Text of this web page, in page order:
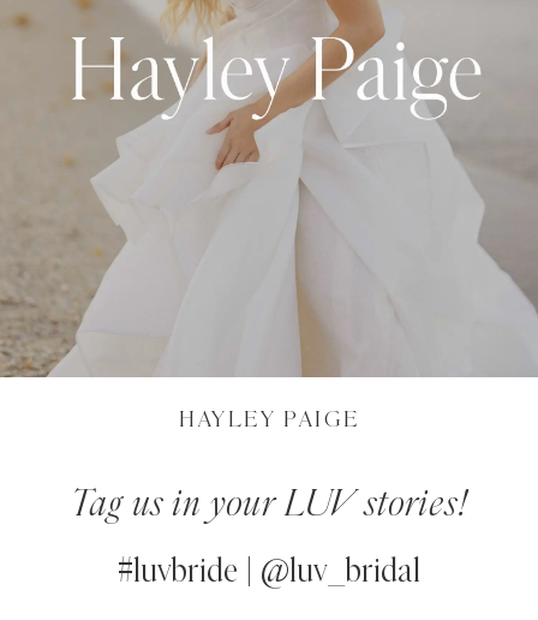
HAYLEY PAIGE
Tag us in your LUV stories!
#luvbride | @luv_bridal